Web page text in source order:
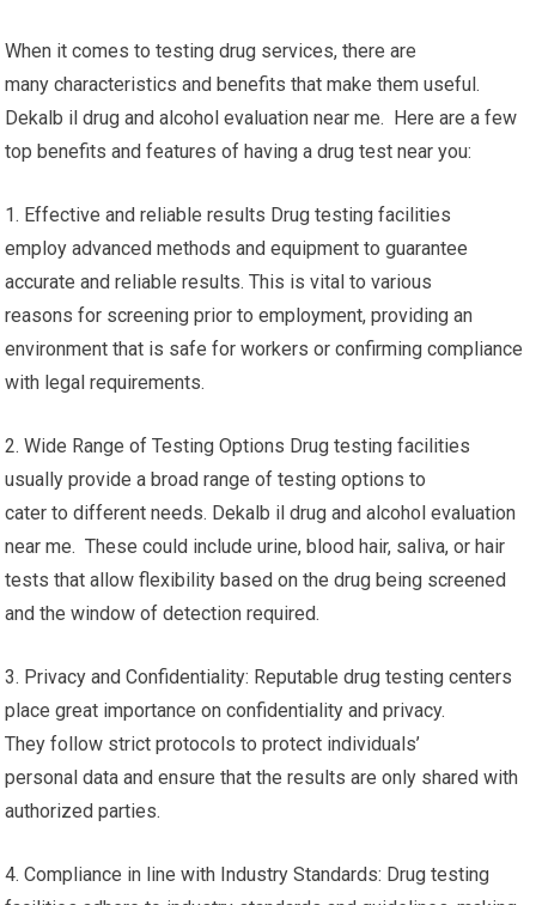
When it comes to testing drug services, there are
many characteristics and benefits that make them useful.
Dekalb il drug and alcohol evaluation near me. Here are a few
top benefits and features of having a drug test near you:
1. Effective and reliable results Drug testing facilities
employ advanced methods and equipment to guarantee
accurate and reliable results. This is vital to various
reasons for screening prior to employment, providing an
environment that is safe for workers or confirming compliance
with legal requirements.
2. Wide Range of Testing Options Drug testing facilities
usually provide a broad range of testing options to
cater to different needs. Dekalb il drug and alcohol evaluation
near me. These could include urine, blood hair, saliva, or hair
tests that allow flexibility based on the drug being screened
and the window of detection required.
3. Privacy and Confidentiality: Reputable drug testing centers
place great importance on confidentiality and privacy.
They follow strict protocols to protect individuals’
personal data and ensure that the results are only shared with
authorized parties.
4. Compliance in line with Industry Standards: Drug testing